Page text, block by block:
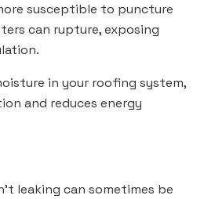
susceptible to puncture
can rupture, exposing
in your roofing system,
and reduces energy
leaking can sometimes be